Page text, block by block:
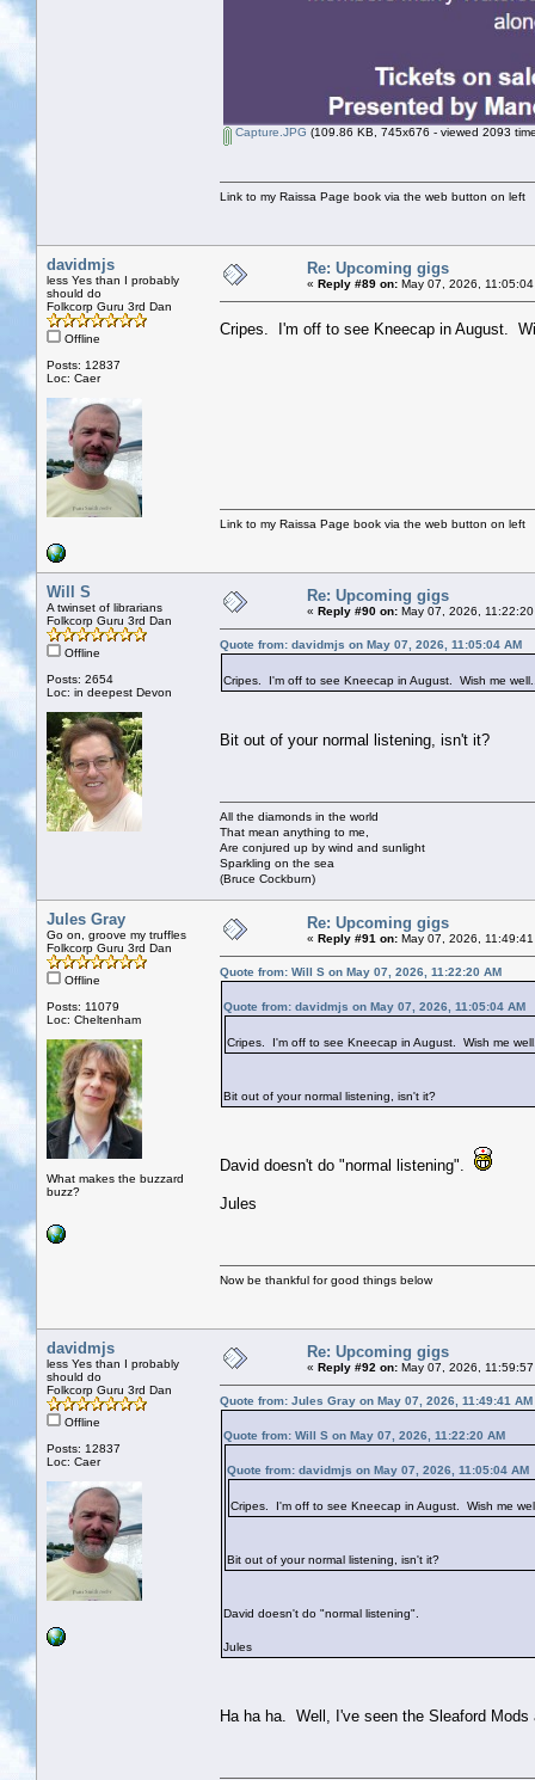
Capture.JPG (109.86 KB, 745x676 - viewed 2093
Link to my Raissa Page book via the web button on left
davidmjs
less Yes than I probably
should do
Folkcorp Guru 3rd Dan
Offline
Posts: 12837
Loc: Caer
Re: Upcoming gigs
« Reply #89 on: May 07, 2026, 11:05:04
Cripes. I'm off to see Kneecap in August.
Link to my Raissa Page book via the web button on left
Will S
A twinset of librarians
Folkcorp Guru 3rd Dan
Offline
Posts: 2654
Loc: in deepest Devon
Re: Upcoming gigs
« Reply #90 on: May 07, 2026, 11:22:20
Quote from: davidmjs on May 07, 2026, 11:05:04 AM
Cripes. I'm off to see Kneecap in August. Wish me
Bit out of your normal listening, isn't it?
All the diamonds in the world
That mean anything to me,
Are conjured up by wind and sunlight
Sparkling on the sea
(Bruce Cockburn)
Jules Gray
Go on, groove my truffles
Folkcorp Guru 3rd Dan
Offline
Posts: 11079
Loc: Cheltenham
What makes the buzzard
buzz?
Re: Upcoming gigs
« Reply #91 on: May 07, 2026, 11:49:41
Quote from: Will S on May 07, 2026, 11:22:20 AM
Quote from: davidmjs on May 07, 2026, 11:05:04 AM
Cripes. I'm off to see Kneecap in August. Wish me
Bit out of your normal listening, isn't it?
David doesn't do "normal listening".
Jules
Now be thankful for good things below
davidmjs
less Yes than I probably
should do
Folkcorp Guru 3rd Dan
Offline
Posts: 12837
Loc: Caer
Re: Upcoming gigs
« Reply #92 on: May 07, 2026, 11:59:57
Quote from: Jules Gray on May 07, 2026, 11:49:41 AM
Quote from: Will S on May 07, 2026, 11:22:20 AM
Quote from: davidmjs on May 07, 2026, 11:05:04 AM
Cripes. I'm off to see Kneecap in August. Wish me
Bit out of your normal listening, isn't it?
David doesn't do "normal listening".
Jules
Ha ha ha. Well, I've seen the Sleaford